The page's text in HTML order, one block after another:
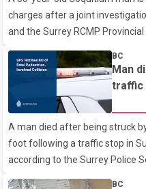
windows to avoid the smoke.
Westminster Police
entered the building alongside
Westminster Fire and Rescue
residents to sa
charges after a joint
and the Surrey RCMP
According to the Combined
Unit of British Columbia
began in June. On July 16,
warrants at two residences in
Street in Surrey and the 4300
Coquitlam. Police said
during the searches, including
Officers arrested Sadiq Azimali
BC
Man
traffic
A man died after being struck
foot following a traffic stop in
according to the Surrey Police
BC